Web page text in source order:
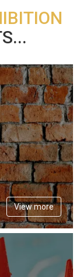
View more